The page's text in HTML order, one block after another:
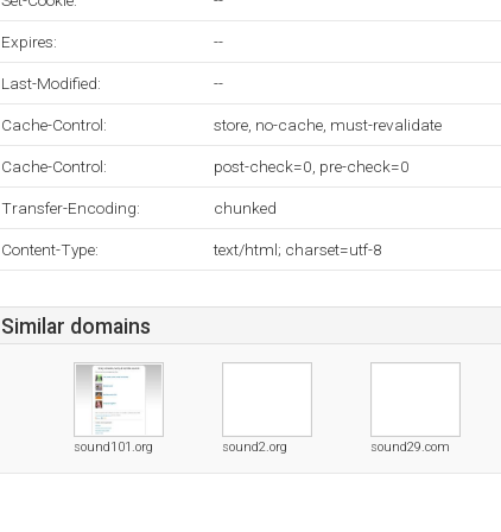
Expires: --
Last-Modified: --
Cache-Control: store, no-cache, must-revalidate
Cache-Control: post-check=0, pre-check=0
Transfer-Encoding: chunked
Content-Type: text/html; charset=utf-8
Similar domains
sound101.org sound2.org sound29.com